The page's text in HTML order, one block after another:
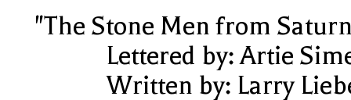
"The Stone Men from
Lettered by: Artie
Written by: Larry